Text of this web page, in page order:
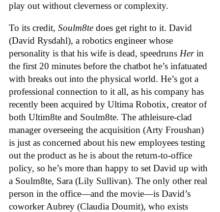
play out without cleverness or complexity.
To its credit, Soulm8te does get right to it. David
(David Rysdahl), a robotics engineer whose
personality is that his wife is dead, speedruns Herin
the first 20 minutes before the chatbot he’s infatuated
with breaks out into the physical world. He’s got a
professional connection to it all, as his company has
recently been acquired by Ultima Robotix, creator of
both Ultim8te and Soulm8te. The athleisure-clad
manager overseeing the acquisition (Arty Froushan)
is just as concerned about his new employees testing
out the product as he is about the return-to-office
policy, so he’s more than happy to set David up with
a Soulm8te, Sara (Lily Sullivan). The only other real
person in the office—and the movie—is David’s
coworker Aubrey (Claudia Doumit), who exists